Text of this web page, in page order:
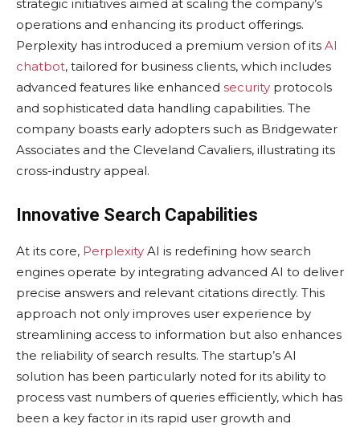
strategic initiatives aimed at scaling the company’s
operations and enhancing its product offerings.
Perplexity has introduced a premium version of its AI
chatbot, tailored for business clients, which includes
advanced features like enhanced security protocols
and sophisticated data handling capabilities. The
company boasts early adopters such as Bridgewater
Associates and the Cleveland Cavaliers, illustrating its
cross-industry appeal.
Innovative Search Capabilities
At its core, Perplexity AI is redefining how search
engines operate by integrating advanced AI to deliver
precise answers and relevant citations directly. This
approach not only improves user experience by
streamlining access to information but also enhances
the reliability of search results. The startup’s AI
solution has been particularly noted for its ability to
process vast numbers of queries efficiently, which has
been a key factor in its rapid user growth and